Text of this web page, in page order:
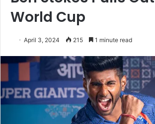
World Cup
April 3, 2024 215 1 minute read